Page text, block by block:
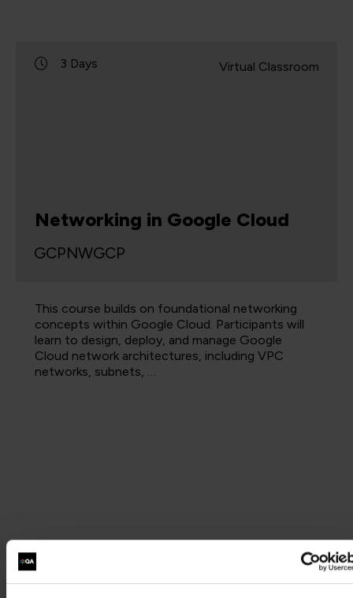
3 Days Virtual Classroom
Networking in Google Cloud
GCPNWGCP
This course builds on foundational networking
concepts within Google Cloud. Participants will
learn to design, deploy, and manage Google
Cloud network architectures, including VPC
networks, subnets, …